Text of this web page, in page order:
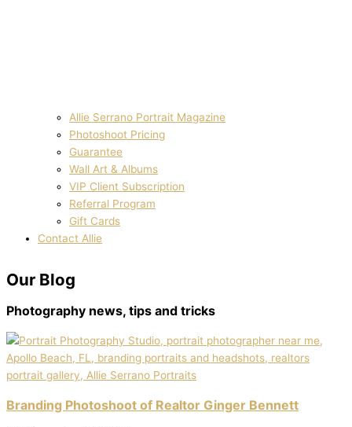
Allie Serrano Portrait Magazine
Photoshoot Pricing
Guarantee
Wall Art & Albums
VIP Client Subscription
Referral Program
Gift Cards
Contact Allie
Our Blog
Photography news, tips and tricks
Branding Photoshoot of Realtor Ginger Bennett